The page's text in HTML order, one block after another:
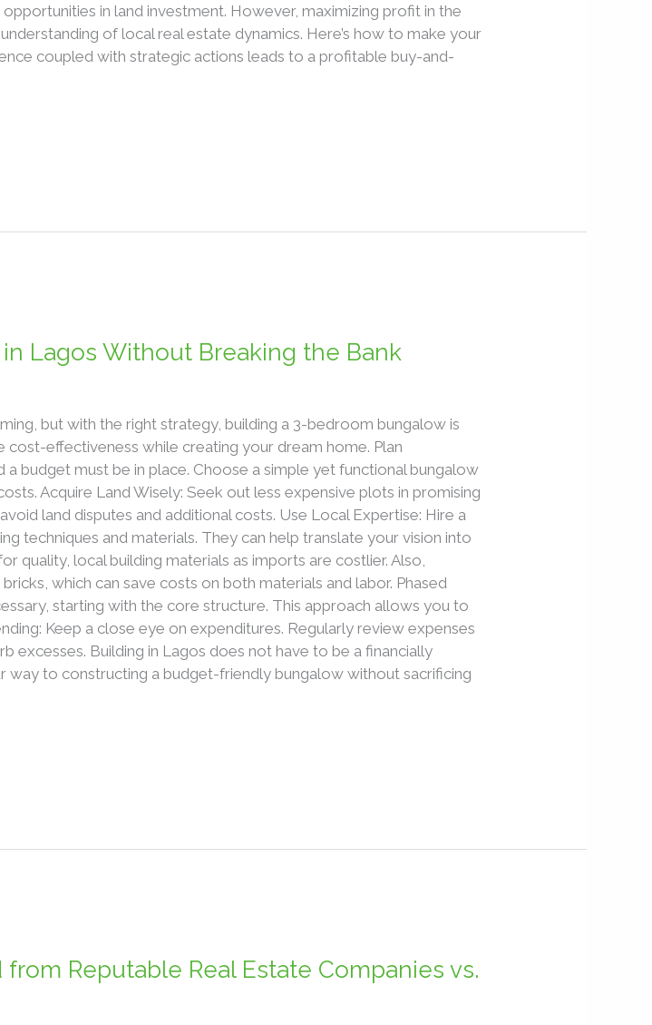
in land investment. However, maximizing profit in the
of local real estate dynamics. Here’s how to make your
coupled with strategic actions leads to a profitable buy-and-
Lagos Without Breaking the Bank
but with the right strategy, building a 3-bedroom bungalow is
effectiveness while creating your dream home. Plan
budget must be in place. Choose a simple yet functional bungalow
Acquire Land Wisely: Seek out less expensive plots in promising
land disputes and additional costs. Use Local Expertise: Hire a
techniques and materials. They can help translate your vision into
quality, local building materials as imports are costlier. Also,
which can save costs on both materials and labor. Phased
starting with the core structure. This approach allows you to
Keep a close eye on expenditures. Regularly review expenses
excesses. Building in Lagos does not have to be a financially
way to constructing a budget-friendly bungalow without sacrificing
Reputable Real Estate Companies vs.